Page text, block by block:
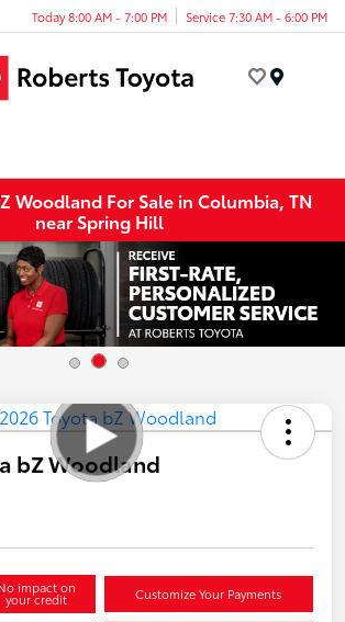
Today 8:00 AM - 7:00 PM Service 7:30 AM - 6:00 PM
Woodland For Sale in Columbia, TN
near Spring Hill
bZ Woodland
impact on
your credit Customize Your Payments